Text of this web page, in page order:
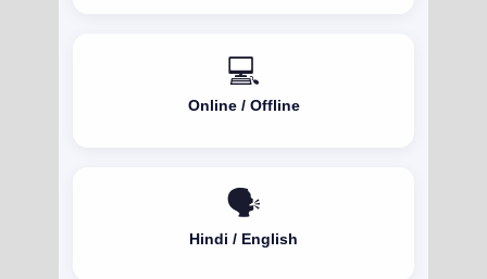
💻
Online / Offline
🗣️
Hindi / English